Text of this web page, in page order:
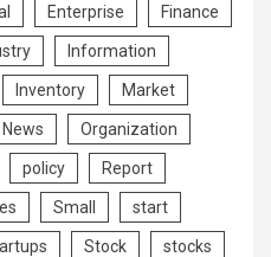
Enterprise Finance
Information
Inventory Market
News Organization
policy Report
Small start
Stock stocks